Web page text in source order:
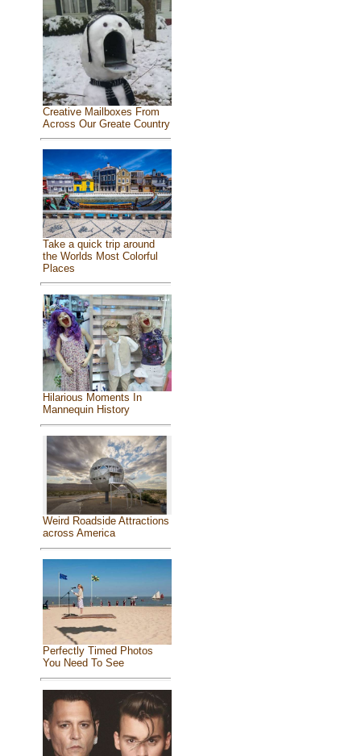
Creative Mailboxes From
Across Our Greate Country
Take a quick trip around
the Worlds Most Colorful
Places
Hilarious Moments In
Mannequin History
Weird Roadside Attractions
across America
Perfectly Timed Photos
You Need To See